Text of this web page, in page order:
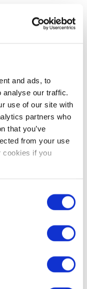
and ads, to
analyse our traffic.
use of our site with
partners who
that you’ve
from your use
cookies if you